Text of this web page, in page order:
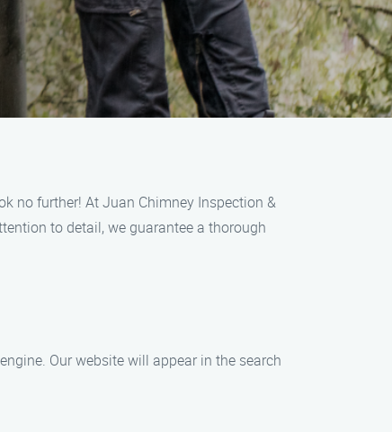
no further! At Juan Chimney Inspection &
to detail, we guarantee a thorough
Our website will appear in the search